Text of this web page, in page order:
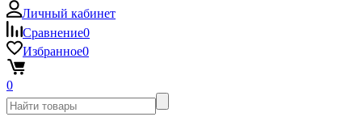
Личный кабинет
Сравнение0
Избранное0
0